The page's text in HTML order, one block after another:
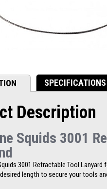
SPECIFICATIONS
Description
Squids 3001
3001 Retractable Tool
length to secure your tools